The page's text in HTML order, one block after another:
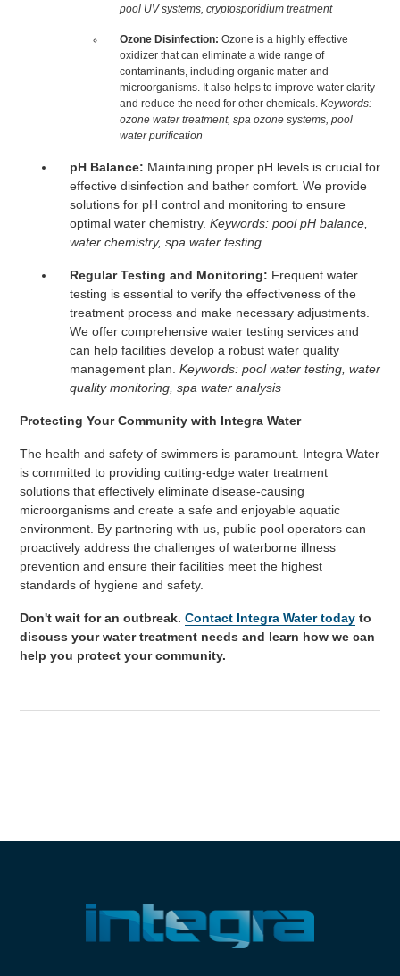
pool UV systems, cryptosporidium treatment
Ozone Disinfection: Ozone is a highly effective
oxidizer that can eliminate a wide range of
contaminants, including organic matter and
microorganisms. It also helps to improve water clarity
and reduce the need for other chemicals. Keywords:
ozone water treatment, spa ozone systems, pool
water purification
pH Balance: Maintaining proper pH levels is crucial for
effective disinfection and bather comfort. We provide
solutions for pH control and monitoring to ensure
optimal water chemistry. Keywords: pool pH balance,
water chemistry, spa water testing
Regular Testing and Monitoring: Frequent water
testing is essential to verify the effectiveness of the
treatment process and make necessary adjustments.
We offer comprehensive water testing services and
can help facilities develop a robust water quality
management plan. Keywords: pool water testing, water
quality monitoring, spa water analysis
Protecting Your Community with Integra Water
The health and safety of swimmers is paramount. Integra Water
is committed to providing cutting-edge water treatment
solutions that effectively eliminate disease-causing
microorganisms and create a safe and enjoyable aquatic
environment. By partnering with us, public pool operators can
proactively address the challenges of waterborne illness
prevention and ensure their facilities meet the highest
standards of hygiene and safety.
Don't wait for an outbreak. Contact Integra Water today to
discuss your water treatment needs and learn how we can
help you protect your community.